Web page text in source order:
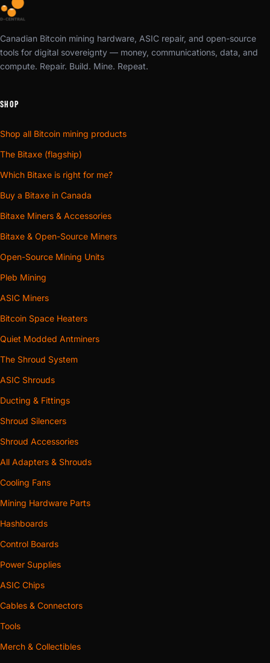
Canadian Bitcoin mining hardware, ASIC repair, and open-source
tools for digital sovereignty — money, communications, data, and
compute. Repair. Build. Mine. Repeat.
SHOP
Shop all Bitcoin mining products
The Bitaxe (flagship)
Which Bitaxe is right for me?
Buy a Bitaxe in Canada
Bitaxe Miners & Accessories
Bitaxe & Open-Source Miners
Open-Source Mining Units
Pleb Mining
ASIC Miners
Bitcoin Space Heaters
Quiet Modded Antminers
The Shroud System
ASIC Shrouds
Ducting & Fittings
Shroud Silencers
Shroud Accessories
All Adapters & Shrouds
Cooling Fans
Mining Hardware Parts
Hashboards
Control Boards
Power Supplies
ASIC Chips
Cables & Connectors
Tools
Merch & Collectibles